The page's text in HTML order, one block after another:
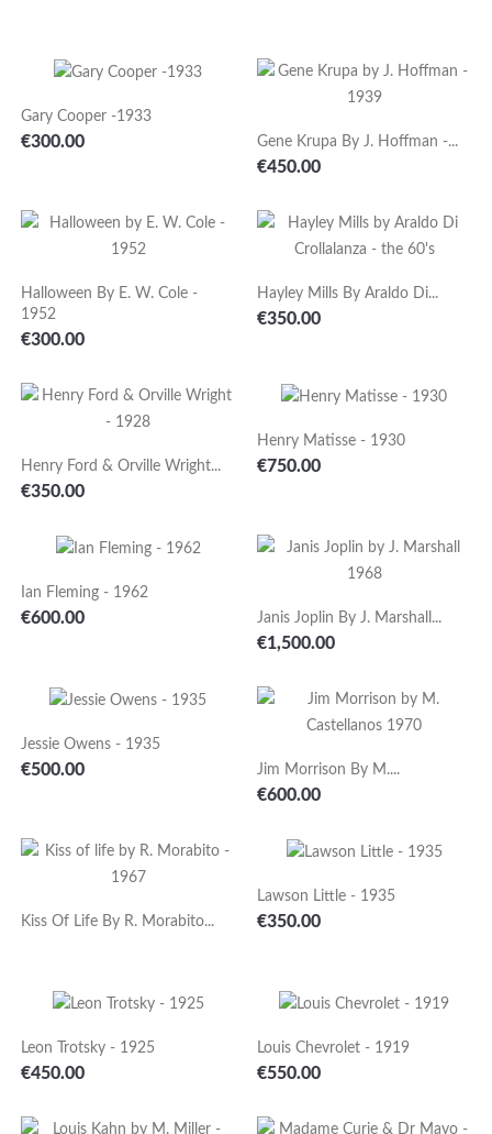
Gary Cooper -1933
Price
€300.00 Gene Krupa By J. Hoffman -...
Price
€450.00
Halloween By E. W. Cole -
1952
Price
€300.00
Hayley Mills By Araldo Di...
Price
€350.00
Henry Ford & Orville Wright...
Price
€350.00
Henry Matisse - 1930
Price
€750.00
Ian Fleming - 1962
Price
€600.00 Janis Joplin By J. Marshall...
Price
€1,500.00
Jessie Owens - 1935
Price
€500.00 Jim Morrison By M....
Price
€600.00
Kiss Of Life By R. Morabito...
Lawson Little - 1935
Price
€350.00
Leon Trotsky - 1925
Price
€450.00
Louis Chevrolet - 1919
Price
€550.00